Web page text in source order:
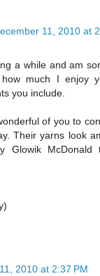
11, 2010 at
a while and am
much I enjoy
you include.
of you to
Their yarns look
Glowik
2010 at 2:37 PM